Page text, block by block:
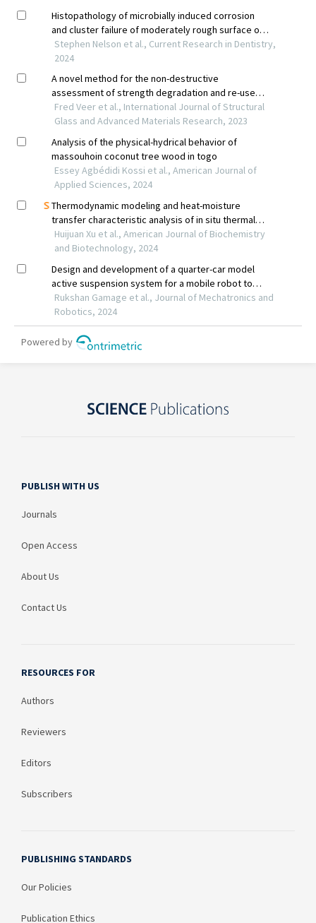
PUBLISH WITH US
Journals
Open Access
About Us
Contact Us
RESOURCES FOR
Authors
Reviewers
Editors
Subscribers
PUBLISHING STANDARDS
Our Policies
Publication Ethics